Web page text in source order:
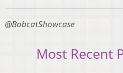
@BobcatShowcase
Most Recent